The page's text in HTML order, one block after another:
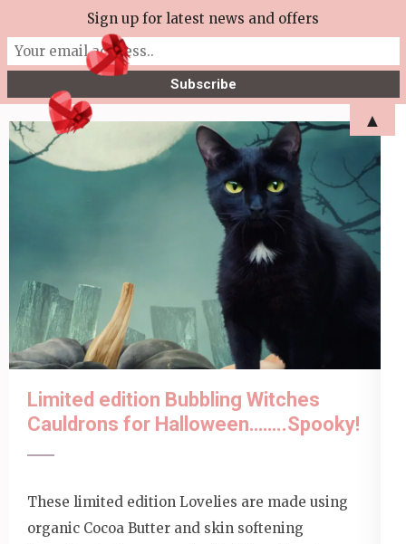
to
content
Enter)
More Tea Soaperie
Julie Joyce – Soapmaker
Limited edition Bubbling Witches
Cauldrons for Halloween……..Spooky!
These limited edition Lovelies are made using
organic Cocoa Butter and skin softening
Sign up for latest news and offers
▲